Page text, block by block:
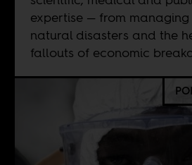
expertise — from
natural disasters and the
fallouts of economic